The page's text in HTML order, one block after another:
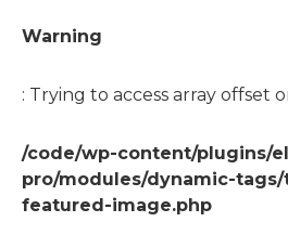
Warning
: Trying to access array offset
/code/wp-content/plugins/
pro/modules/dynamic-
featured-image.php